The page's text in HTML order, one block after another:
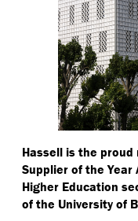
Hassell is the
Supplier of the
Higher Education
of the University of